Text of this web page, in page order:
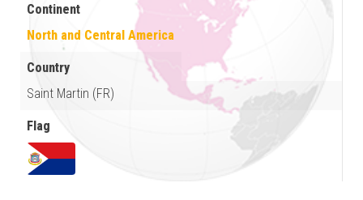
Continent
North and Central America
Country
Saint Martin (FR)
Flag